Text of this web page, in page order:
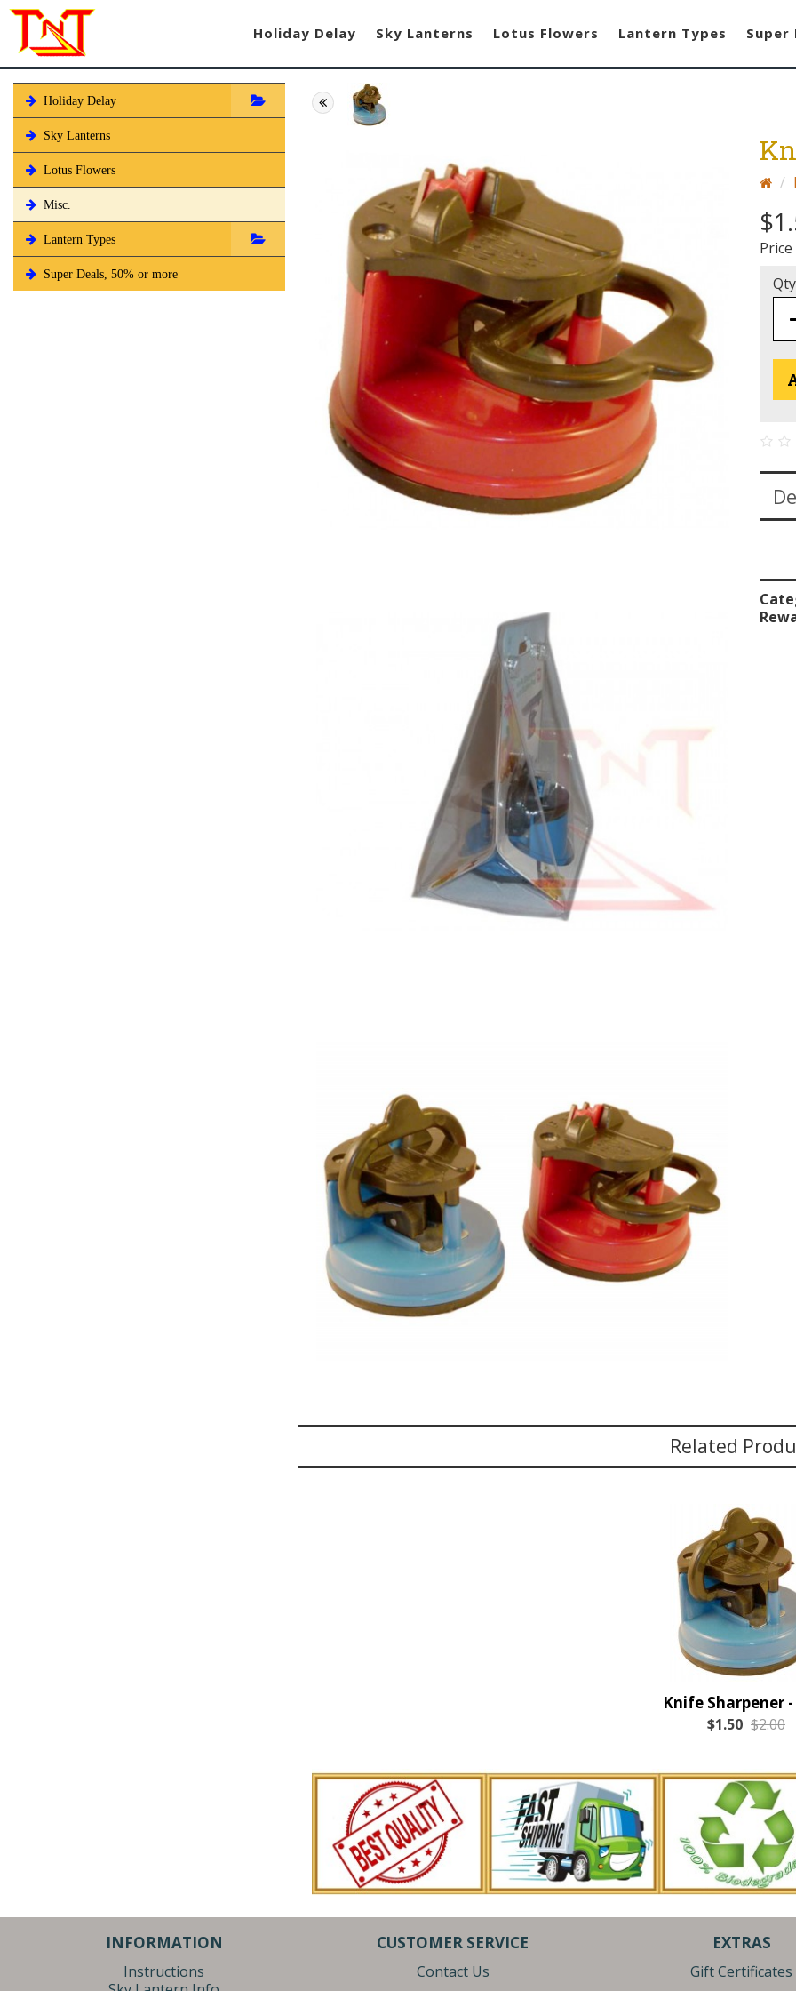
Holiday Delay Sky Lanterns Lotus Flowers Lantern Types Super
Holiday Delay
Sky Lanterns
Lotus Flowers
Misc.
Lantern Types
Super Deals, 50% or more
Qty
Related
Knife Sharpener
$1.50 $2.00
INFORMATION
Instructions
CUSTOMER SERVICE
Contact Us
EXTRAS
Gift Certificates